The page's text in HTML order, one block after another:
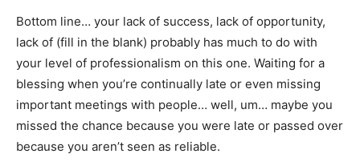
Bottom line… your lack of success, lack of opportunity,
lack of (fill in the blank) probably has much to do with
your level of professionalism on this one. Waiting for a
blessing when you’re continually late or even missing
important meetings with people… well, um… maybe you
missed the chance because you were late or passed over
because you aren’t seen as reliable.